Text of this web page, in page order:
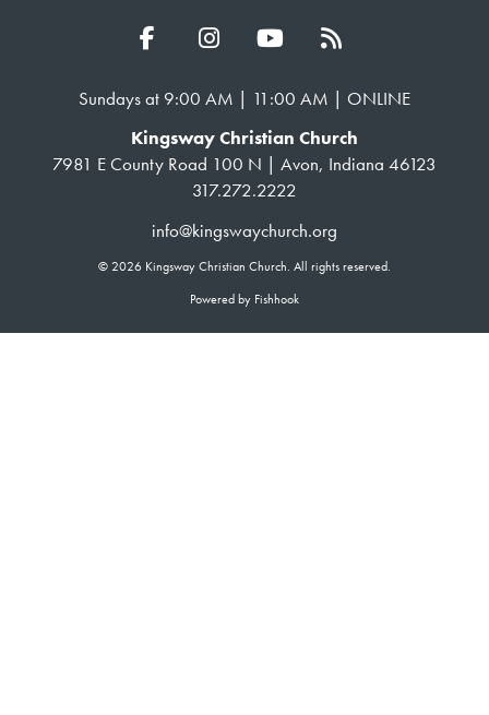
Sundays at 9:00 AM | 11:00 AM | ONLINE
Kingsway Christian Church
7981 E County Road 100 N | Avon, Indiana 46123
317.272.2222
info@kingswaychurch.org
© 2026 Kingsway Christian Church. All rights reserved.
Powered by Fishhook